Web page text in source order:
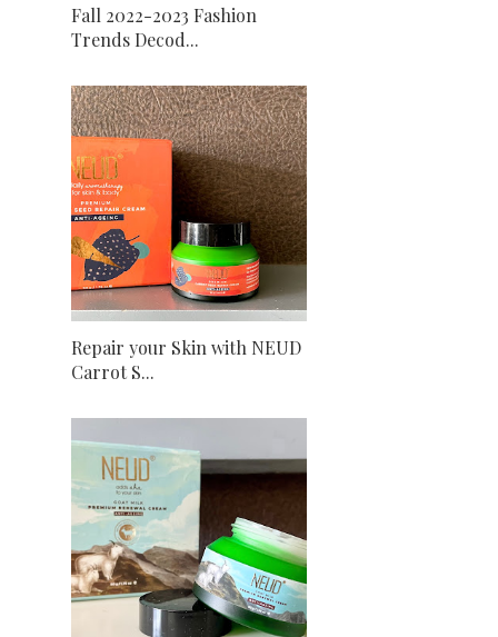
Fall 2022-2023 Fashion
Trends Decod...
Repair your Skin with NEUD
Carrot S...